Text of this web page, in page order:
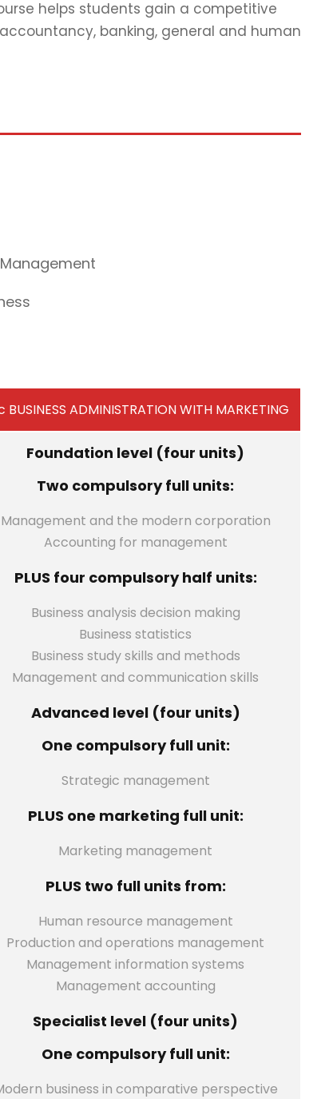
helps students gain a competitive
banking, general and human
BUSINESS ADMINISTRATION WITH MARKETING
Foundation level (four units)
Two compulsory full units:
Management and the modern corporation
Accounting for management
PLUS four compulsory half units:
Business analysis decision making
Business statistics
Business study skills and methods
Management and communication skills
Advanced level (four units)
One compulsory full unit:
Strategic management
PLUS one marketing full unit:
Marketing management
PLUS two full units from:
Human resource management
Production and operations management
Management information systems
Management accounting
Specialist level (four units)
One compulsory full unit:
business in comparative perspective